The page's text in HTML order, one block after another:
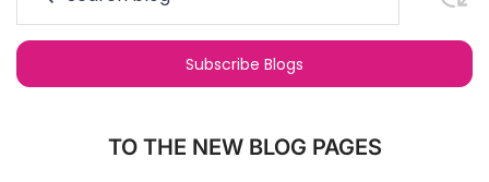
TO THE NEW BLOG PAGES